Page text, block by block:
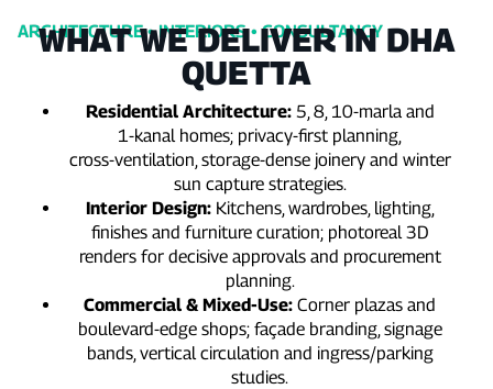
ARCHITECTURE • INTERIORS • CONSULTANCY
WHAT WE DELIVER IN DHA
QUETTA
Residential Architecture:5, 8, 10‑marla and
1‑kanal homes; privacy‑first planning,
cross‑ventilation, storage‑dense joinery and winter
sun capture strategies.
Interior Design:Kitchens, wardrobes, lighting,
finishes and furniture curation; photoreal 3D
renders for decisive approvals and procurement
planning.
Commercial & Mixed‑Use: Corner plazas and
boulevard‑edge shops; façade branding, signage
bands, vertical circulation and ingress/parking
studies.